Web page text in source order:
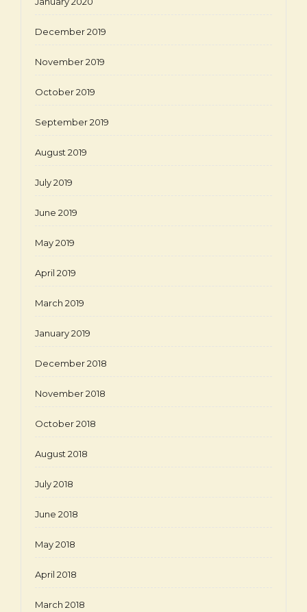
December 2019
November 2019
October 2019
September 2019
August 2019
July 2019
June 2019
May 2019
April 2019
March 2019
January 2019
December 2018
November 2018
October 2018
August 2018
July 2018
June 2018
May 2018
April 2018
March 2018